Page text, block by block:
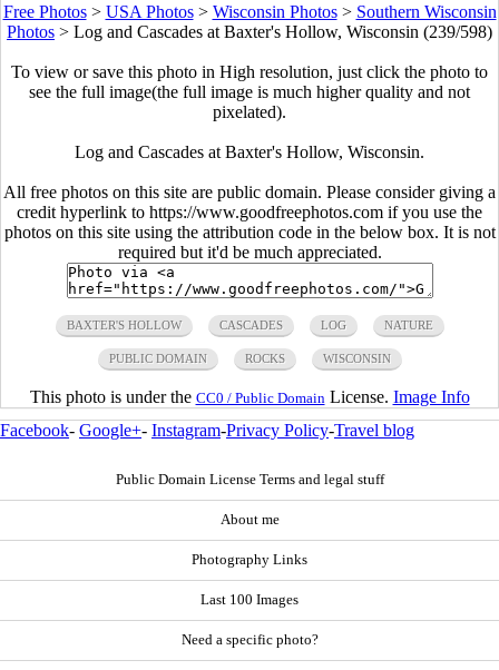
Free Photos> USA Photos> Wisconsin Photos> Southern Wisconsin
Photos > Log and Cascades at Baxter's Hollow, Wisconsin (239/598)
To view or save this photo in High resolution, just click the photo to
see the full image(the full image is much higher quality and not
pixelated).
Log and Cascades at Baxter's Hollow, Wisconsin.
All free photos on this site are public domain. Please consider giving a
credit hyperlink to https://www.goodfreephotos.com if you use the
photos on this site using the attribution code in the below box. It is not
required but it'd be much appreciated.
BAXTER'S HOLLOW CASCADES LOG NATURE
PUBLIC DOMAIN ROCKS WISCONSIN
This photo is under the CC0 / Public Domain License. Image Info
Facebook- Google+- Instagram-Privacy Policy-Travel blog
Public Domain License Terms and legal stuff
About me
Photography Links
Last 100 Images
Need a specific photo?